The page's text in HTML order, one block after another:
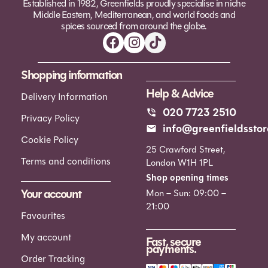
Established in 1982, Greenfields proudly specialise in niche
Middle Eastern, Mediterranean, and world foods and
spices sourced from around the globe.
Shopping information
Delivery Information
Privacy Policy
Cookie Policy
Terms and conditions
Your account
Favourites
My account
Order Tracking
Help & Advice
020 7723 2510
25 Crawford Street,
London W1H 1PL
Shop opening times
Mon – Sun: 09:00 –
21:00
Fast, secure
payments.